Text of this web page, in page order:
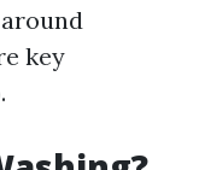
key